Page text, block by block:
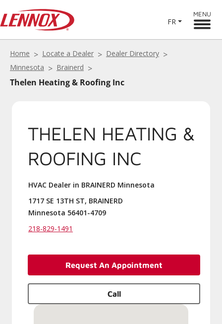
FR
MENU
Home Locate a Dealer
Dealer Directory
Minnesota
Brainerd
Thelen Heating & Roofing Inc
THELEN HEATING &
ROOFING INC
HVAC Dealer in BRAINERD Minnesota
1717 SE 13TH ST, BRAINERD
Minnesota 56401-4709
218-829-1491
Request An Appointment
Call